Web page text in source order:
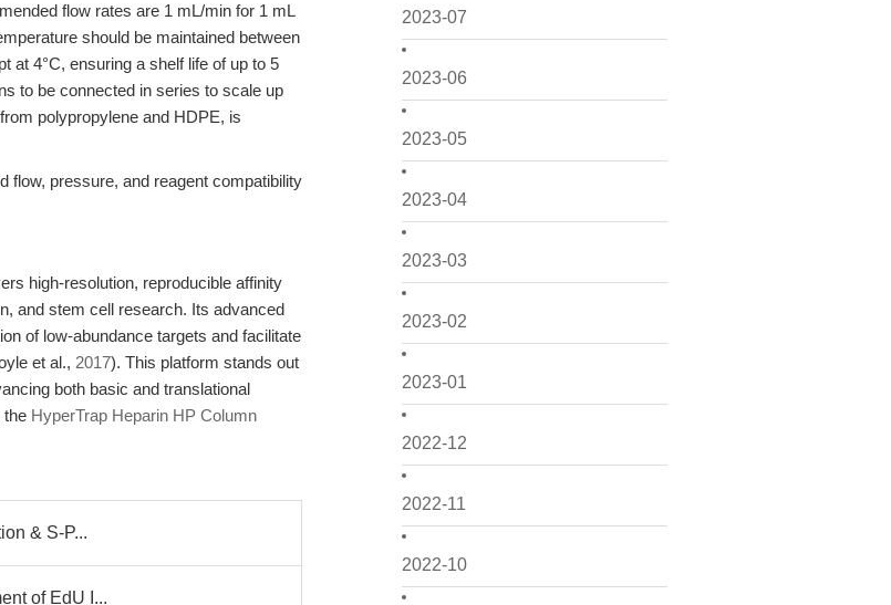
2023-07
2023-06
2023-05
2023-04
2023-03
2023-02
2023-01
2022-12
2022-11
2022-10
flow rates are 1 mL/min for 1 mL
should be maintained between
at 4°C, ensuring a shelf life of up to 5
to be connected in series to scale up
polypropylene and HDPE, is
flow, pressure, and reagent compatibility
high-resolution, reproducible affinity
and stem cell research. Its advanced
of low-abundance targets and facilitate
et al., 2017). This platform stands out
both basic and translational
the HyperTrap Heparin HP Column
& S-P...
of EdU I...